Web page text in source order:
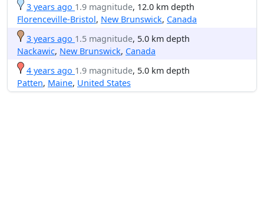
3 years ago 1.9 magnitude, 12.0 km depth
Florenceville-Bristol, New Brunswick, Canada
3 years ago 1.5 magnitude, 5.0 km depth
Nackawic, New Brunswick, Canada
4 years ago 1.9 magnitude, 5.0 km depth
Patten, Maine, United States